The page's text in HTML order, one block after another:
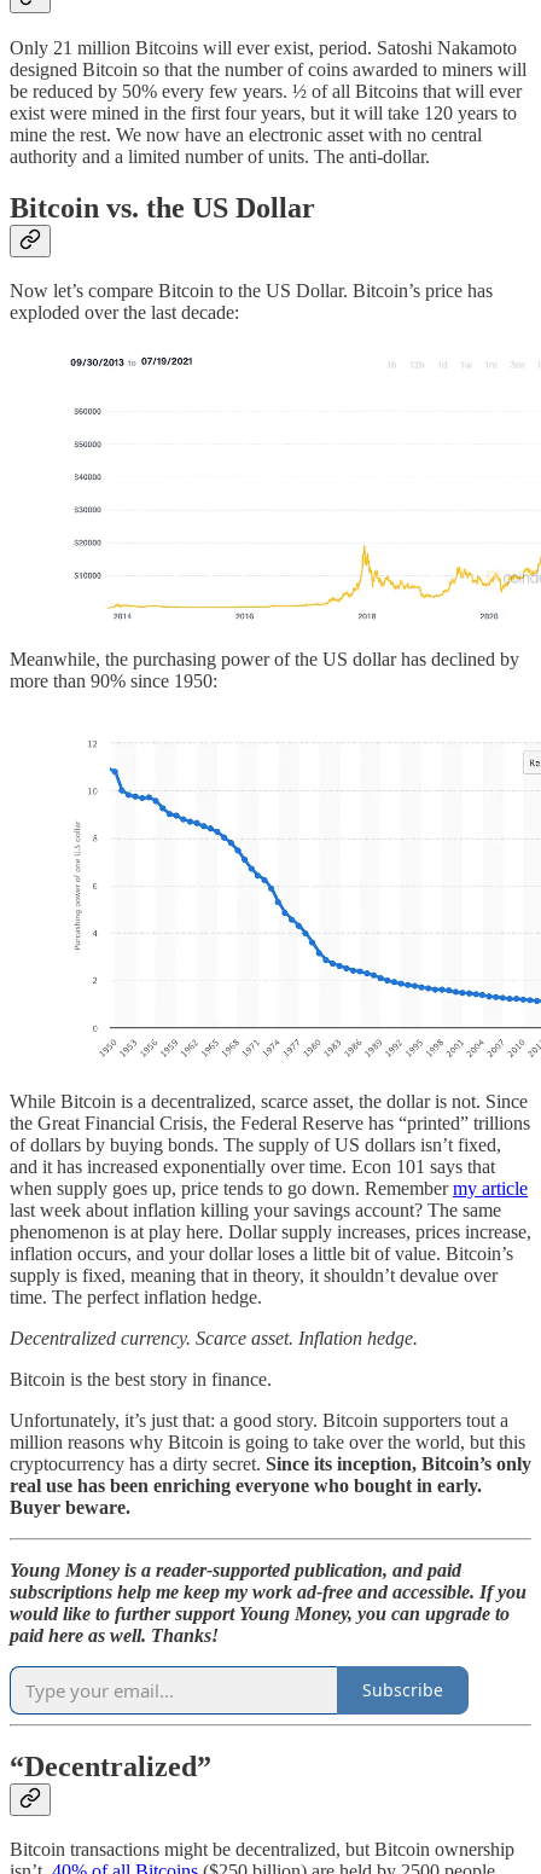
Only 21 million Bitcoins will ever exist, period. Satoshi Nakamoto
designed Bitcoin so that the number of coins awarded to miners will
be reduced by 50% every few years. ½ of all Bitcoins that will ever
exist were mined in the first four years, but it will take 120 years to
mine the rest. We now have an electronic asset with no central
authority and a limited number of units. The anti-dollar.
Bitcoin vs. the US Dollar
Now let’s compare Bitcoin to the US Dollar. Bitcoin’s price has
exploded over the last decade:
Meanwhile, the purchasing power of the US dollar has declined by
more than 90% since 1950:
While Bitcoin is a decentralized, scarce asset, the dollar is not. Since
the Great Financial Crisis, the Federal Reserve has “printed” trillions
of dollars by buying bonds. The supply of US dollars isn’t fixed,
and it has increased exponentially over time. Econ 101 says that
when supply goes up, price tends to go down. Remembermy article
last week about inflation killing your savings account? The same
phenomenon is at play here. Dollar supply increases, prices increase,
inflation occurs, and your dollar loses a little bit of value. Bitcoin’s
supply is fixed, meaning that in theory, it shouldn’t devalue over
time. The perfect inflation hedge.
Decentralized currency. Scarce asset. Inflation hedge.
Bitcoin is the best story in finance.
Unfortunately, it’s just that: a good story. Bitcoin supporters tout a
million reasons why Bitcoin is going to take over the world, but this
cryptocurrency has a dirty secret. Since its inception, Bitcoin’s only
real use has been enriching everyone who bought in early.
Buyer beware.
Young Money is a reader-supported publication, and paid
subscriptions help me keep my work ad-free and accessible. If you
would like to further support Young Money, you can upgrade to
paid here as well. Thanks!
Subscribe
“Decentralized”
Bitcoin transactions might be decentralized, but Bitcoin ownership